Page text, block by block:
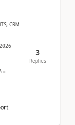
CRM
3
Replies